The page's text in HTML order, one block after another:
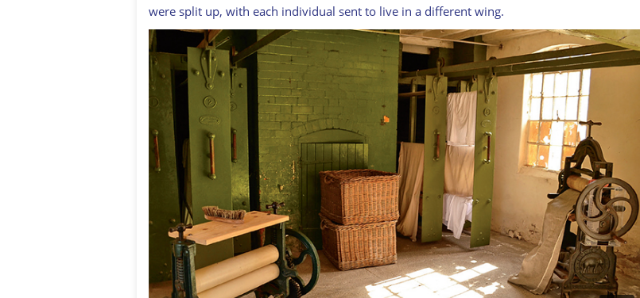
were split up, with each individual sent to live in a different wing.